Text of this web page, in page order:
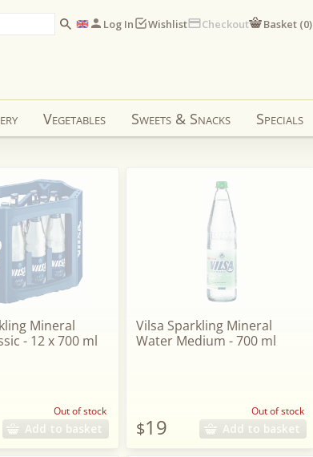
Log In Wishlist Checkout Basket (0)
Vegetables Sweets & Snacks Specials
Mineral
- 12 x 700 ml
Out of stock
Add to basket
Vilsa Sparkling Mineral
Water Medium - 700 ml
$19
Out of stock
Add to basket